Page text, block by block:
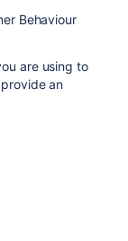
Behaviour
are using to
an